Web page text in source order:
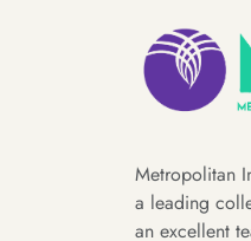
Metropolitan
a leading
an excellent